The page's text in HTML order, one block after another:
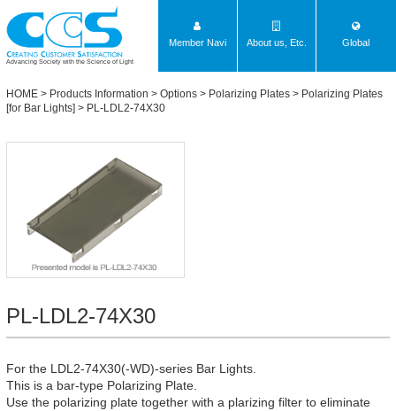
Advancing Society with the Science of Light
Member Navi About us, Etc. Global
HOME > Products Information > Options > Polarizing Plates > Polarizing Plates
[for Bar Lights] > PL-LDL2-74X30
PL-LDL2-74X30
For the LDL2-74X30(-WD)-series Bar Lights.
This is a bar-type Polarizing Plate.
Use the polarizing plate together with a plarizing filter to eliminate